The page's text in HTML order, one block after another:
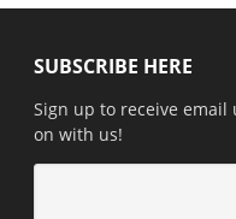
SUBSCRIBE HERE
Sign up to receive
on with us!